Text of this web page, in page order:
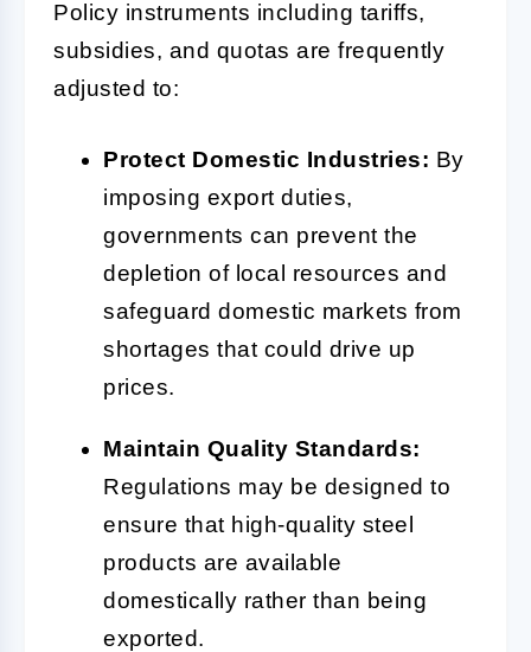
Policy instruments including tariffs,
subsidies, and quotas are frequently
adjusted to:
Protect Domestic Industries: By
imposing export duties,
governments can prevent the
depletion of local resources and
safeguard domestic markets from
shortages that could drive up
prices.
Maintain Quality Standards:
Regulations may be designed to
ensure that high-quality steel
products are available
domestically rather than being
exported.